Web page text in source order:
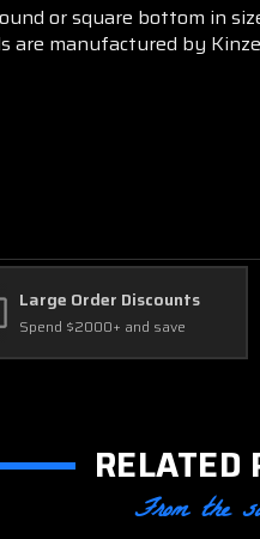
or square bottom in
manufactured by
Large Order Discounts
Spend $2000+ and save
RELATED
From the